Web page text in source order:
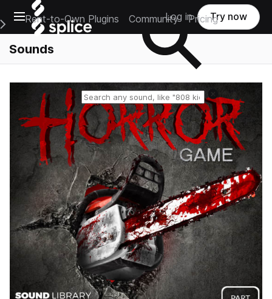
Open main navigation
Main Navigation Menu
Rent-to-Own Plugins Community Pricing
Log in Try now
Sounds
Reset search